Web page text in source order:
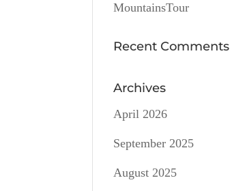
MountainsTour
Recent Comments
Archives
April 2026
September 2025
August 2025